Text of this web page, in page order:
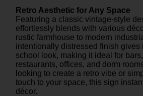
Retro Aesthetic for Any Space
Featuring a classic vintage-style
effortlessly blends with various
rustic farmhouse to modern
intentionally distressed finish gives
school look, making it ideal for
restaurants, offices, and dorm
looking to create a retro vibe or
touch to your space, this sign
décor.